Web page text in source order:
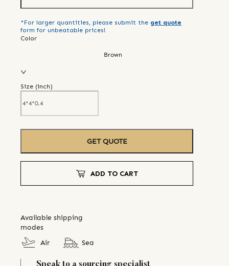
*For larger quantities, please submit the get quote
form for unbeatable prices!
Color
Brown
Size (inch)
GET QUOTE
ADD TO CART
Available shipping
modes
Air
Sea